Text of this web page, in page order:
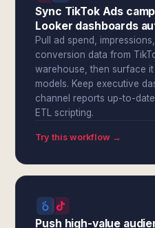
Sync TikTok Ads
Looker dashboards
Pull ad spend,
conversion data from
warehouse, then surface
models. Keep executive
channel reports up-to-
ETL scripting.
Try this workflow →
Push high-value